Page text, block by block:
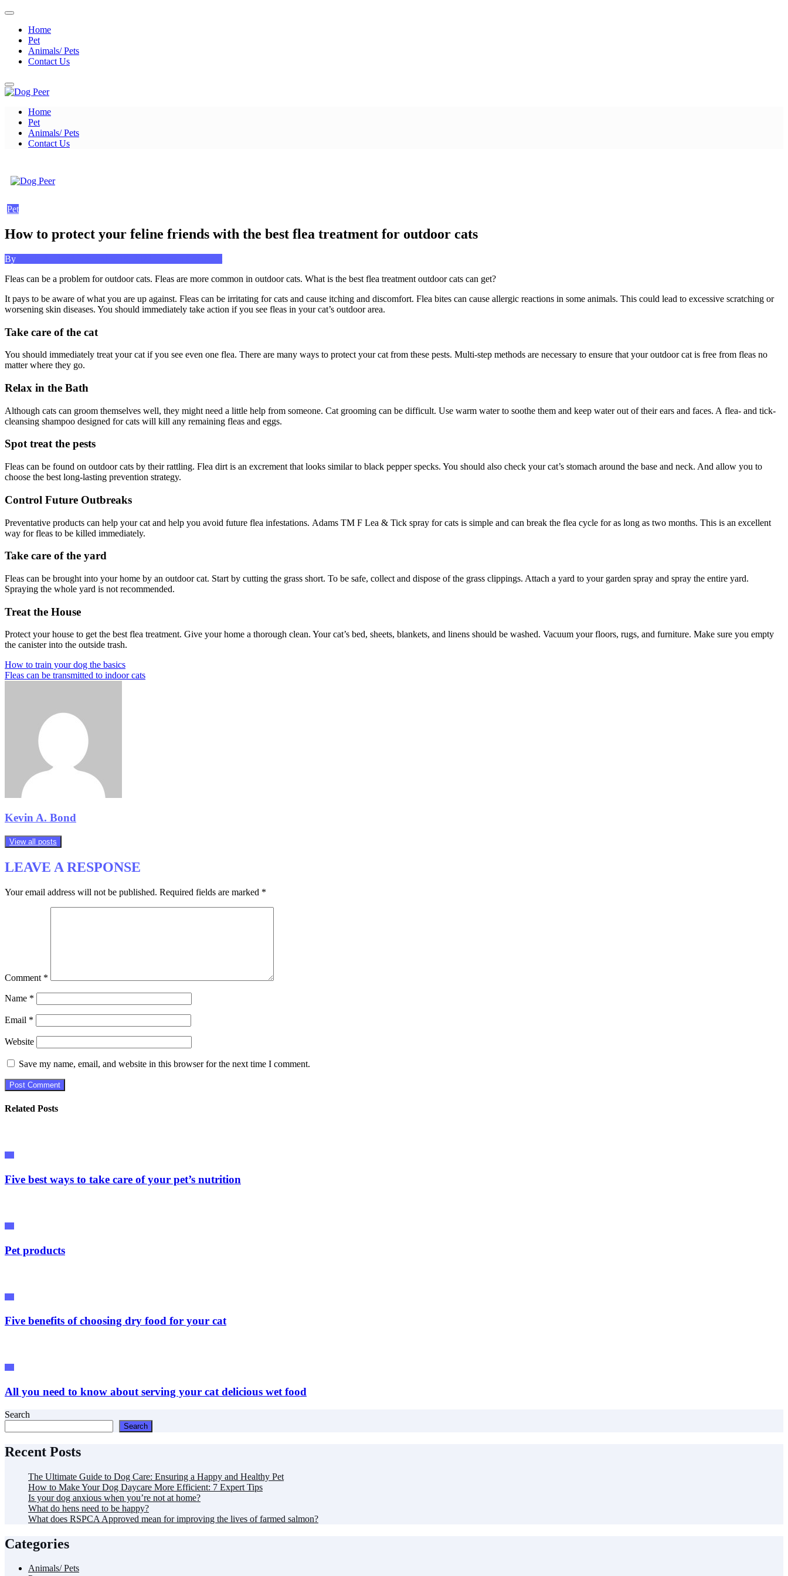
Skip
contentHome
Pet
Animals/ Pets
Contact Us
Dog Peer
Home
Pet
Animals/ Pets
Contact Us
Dog Peer
Pet
How to protect your feline friends with the best flea treatment for outdoor cats
By
to
your
feline
best
cats
Fleas can be a problem for outdoor cats. Fleas are more common in outdoor cats. What is the best flea treatment outdoor cats can get?
It pays to be aware of what you are up against. Fleas can be irritating for cats and cause itching and discomfort. Flea bites can cause allergic reactions in some animals. This could lead to excessive scratching or
worsening skin diseases. You should immediately take action if you see fleas in your cat’s outdoor area.
Take care of the cat
You should immediately treat your cat if you see even one flea. There are many ways to protect your cat from these pests. Multi-step methods are necessary to ensure that your outdoor cat is free from fleas no
matter where they go.
Relax in the Bath
Although cats can groom themselves well, they might need a little help from someone. Cat grooming can be difficult. Use warm water to soothe them and keep water out of their ears and faces. A flea- and tick-
cleansing shampoo designed for cats will kill any remaining fleas and eggs.
Spot treat the pests
Fleas can be found on outdoor cats by their rattling. Flea dirt is an excrement that looks similar to black pepper specks. You should also check your cat’s stomach around the base and neck. And allow you to
choose the best long-lasting prevention strategy.
Control Future Outbreaks
Preventative products can help your cat and help you avoid future flea infestations. Adams TM F Lea & Tick spray for cats is simple and can break the flea cycle for as long as two months. This is an excellent
way for fleas to be killed immediately.
Take care of the yard
Fleas can be brought into your home by an outdoor cat. Start by cutting the grass short. To be safe, collect and dispose of the grass clippings. Attach a yard to your garden spray and spray the entire yard.
Spraying the whole yard is not recommended.
Treat the House
Protect your house to get the best flea treatment. Give your home a thorough clean. Your cat’s bed, sheets, blankets, and linens should be washed. Vacuum your floors, rugs, and furniture. Make sure you empty
the canister into the outside trash.
Post
navigation
Previous
Post
How to train your dog the basics
Next
Fleas can be transmitted to indoor cats
Kevin A. Bond
View all posts
LEAVE A RESPONSE
Your email address will not be published. Required fields are marked *
Comment *
Name *
Email *
Website
Save my name, email, and website in this browser for the next time I comment.
Related Posts
Five best ways to take care of your pet’s nutrition
Pet products
Five benefits of choosing dry food for your cat
All you need to know about serving your cat delicious wet food
Search
Search
Recent Posts
The Ultimate Guide to Dog Care: Ensuring a Happy and Healthy Pet
How to Make Your Dog Daycare More Efficient: 7 Expert Tips
Is your dog anxious when you’re not at home?
What do hens need to be happy?
What does RSPCA Approved mean for improving the lives of farmed salmon?
Categories
Animals/ Pets